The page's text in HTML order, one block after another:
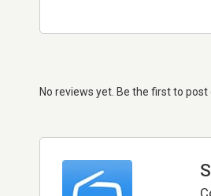
No reviews yet. Be the first to post